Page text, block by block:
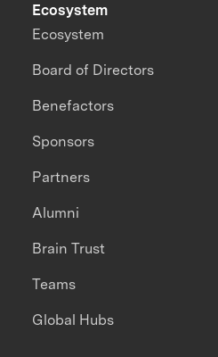
Ecosystem
Ecosystem
Board of Directors
Benefactors
Sponsors
Partners
Alumni
Brain Trust
Teams
Global Hubs